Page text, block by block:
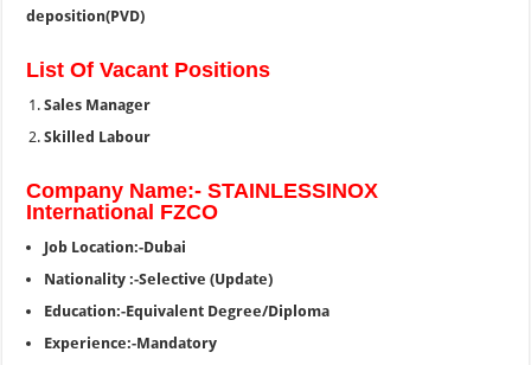
deposition(PVD)
List Of Vacant Positions
Sales Manager
Skilled Labour
Company Name:- STAINLESSINOX
International FZCO
Job Location:-Dubai
Nationality :-Selective (Update)
Education:-Equivalent Degree/Diploma
Experience:-Mandatory